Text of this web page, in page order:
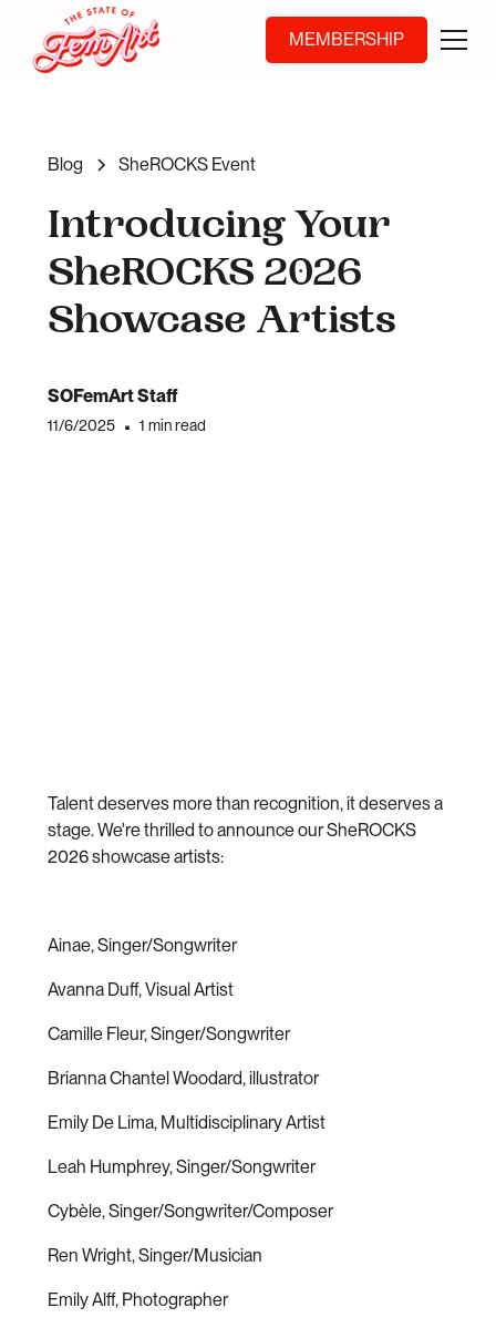
MEMBERSHIP
Blog SheROCKS Event
Introducing Your
SheROCKS 2026
Showcase Artists
SOFemArt Staff
11/6/2025 • 1 min read
Talent deserves more than recognition, it deserves a
stage. We're thrilled to announce our SheROCKS
2026 showcase artists:
Ainae, Singer/Songwriter
Avanna Duff, Visual Artist
Camille Fleur, Singer/Songwriter
Brianna Chantel Woodard, illustrator
Emily De Lima, Multidisciplinary Artist
Leah Humphrey, Singer/Songwriter
Cybèle, Singer/Songwriter/Composer
Ren Wright, Singer/Musician
Emily Alff, Photographer